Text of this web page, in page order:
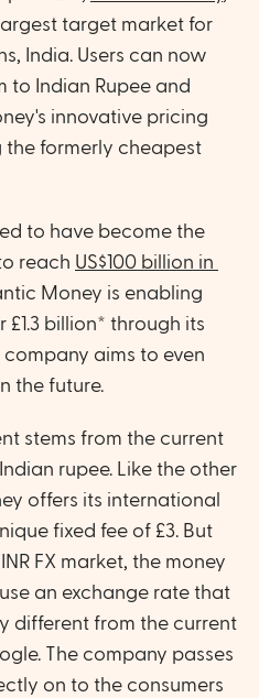
target market for
India. Users can now
to Indian Rupee and
innovative pricing
formerly cheapest
to have become the
reach US$100 billion in
Money is enabling
billion* through its
aims to even
the future.
stems from the current
rupee. Like the other
offers its international
fixed fee of £3. But
FX market, the money
an exchange rate that
different from the current
The company passes
on to the consumers